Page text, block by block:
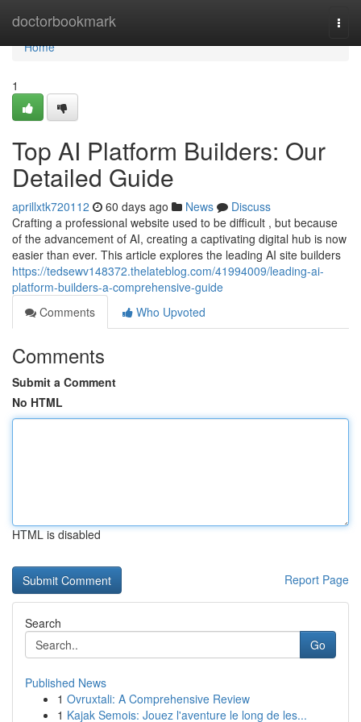
doctorbookmark
Home
Home
1
Top AI Platform Builders: Our
Detailed Guide
aprillxtk720112 60 days ago News
Discuss
Crafting a professional website used to be difficult , but because
of the advancement of AI, creating a captivating digital hub is now
easier than ever. This article explores the leading AI site builders
https://tedsewv148372.thelateblog.com/41994009/leading-ai-
platform-builders-a-comprehensive-guide
Comments
Who Upvoted
Comments
Submit a Comment
No HTML
HTML is disabled
Report Page
Search
Go
Published News
1 Ovruxtali: A Comprehensive Review
1 Kajak Semois: Jouez l'aventure le long de les...